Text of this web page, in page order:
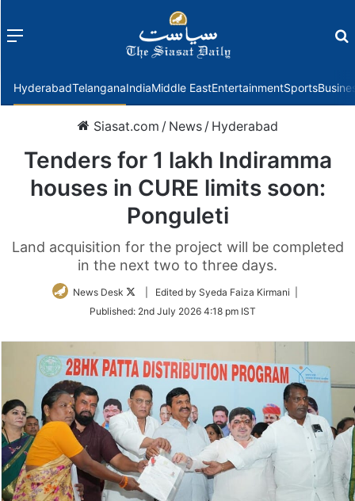
Menu
HyderabadTelanganaIndiaMiddle EastEntertainmentSports
Siasat.com / News / Hyderabad
Tenders for 1 lakh Indiramma
houses in CURE limits soon:
Ponguleti
Land acquisition for the project will be completed
in the next two to three days.
News Desk
Follow
Twitter
| Edited by Syeda Faiza Kirmani |
Published: 2nd July 2026 4:18 pm IST